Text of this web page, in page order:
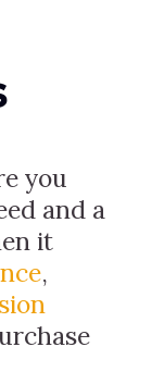
you
and a
it
,